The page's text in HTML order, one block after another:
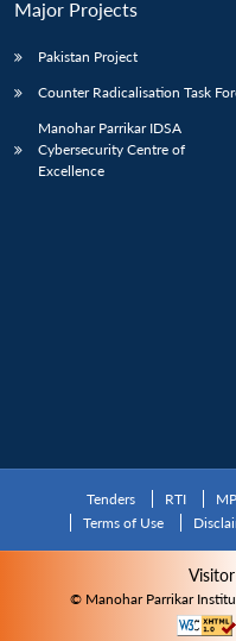
Major Projects
Pakistan Project
Counter Radicalisation Task
Manohar Parrikar IDSA
Cybersecurity Centre of
Excellence
Tenders RTI
Terms of Use
© Manohar Parrikar